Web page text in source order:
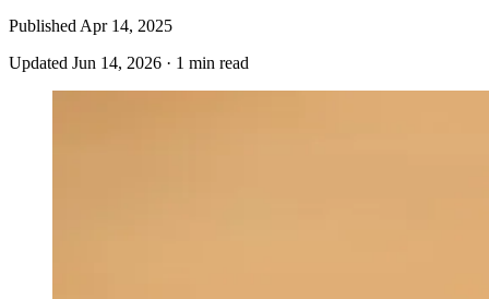
Published Apr 14, 2025
Updated Jun 14, 2026 · 1 min read